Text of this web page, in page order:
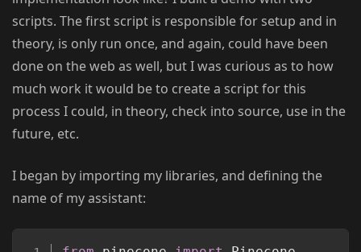
scripts. The first script is responsible for setup and in
theory, is only run once, and again, could have been
done on the web as well, but I was curious as to how
much work it would be to create a script for this
process I could, in theory, check into source, use in the
future, etc.
I began by importing my libraries, and defining the
name of my assistant: